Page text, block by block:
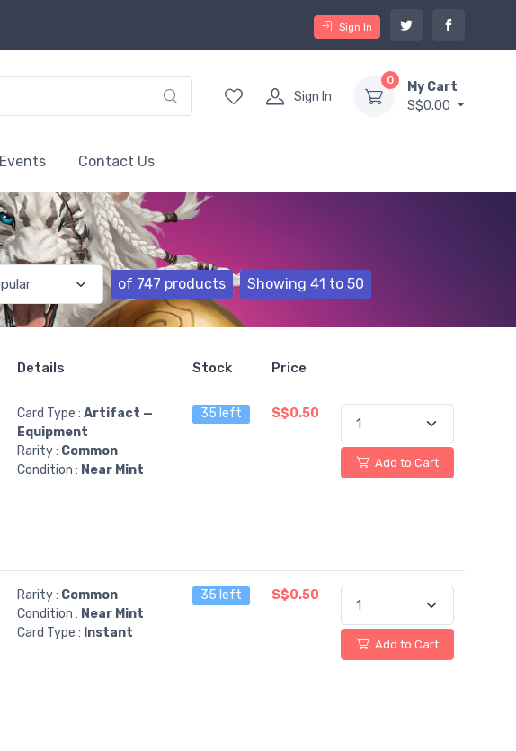
Sign In
Sign In
0
My Cart
S$0.00
Events Contact Us
of 747 products Showing 41 to 50
Details Stock Price
Card Type : Artifact —
Equipment
Rarity : Common
Condition : Near Mint
35 left S$0.50
Add to Cart
Rarity : Common
Condition : Near Mint
Card Type : Instant
35 left S$0.50
Add to Cart